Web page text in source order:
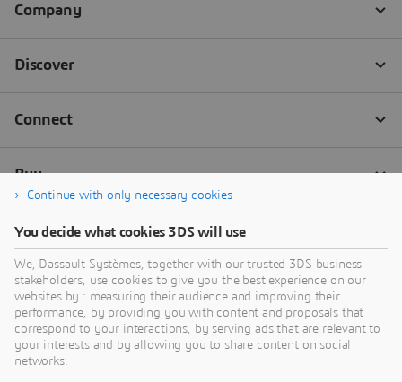
Continue with only necessary cookies
You decide what cookies 3DS will use
We, Dassault Systèmes, together with our trusted 3DS business
stakeholders, use cookies to give you the best experience on our
websites by : measuring their audience and improving their
performance, by providing you with content and proposals that
correspond to your interactions, by serving ads that are relevant to
your interests and by allowing you to share content on social
networks.